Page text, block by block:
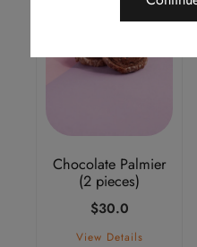
Chocolate Palmier
(2 pieces)
$30.0
View Details